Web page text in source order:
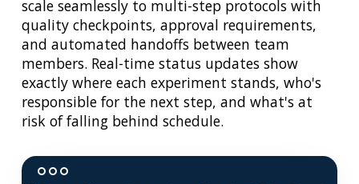
scale seamlessly to multi-step protocols with
quality checkpoints, approval requirements,
and automated handoffs between team
members. Real-time status updates show
exactly where each experiment stands, who's
responsible for the next step, and what's at
risk of falling behind schedule.